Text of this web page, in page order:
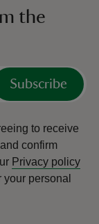
the
Subscribe
to receive
confirm
Privacy policy
personal